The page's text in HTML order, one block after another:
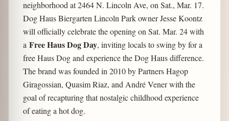
neighborhood at 2464 N. Lincoln Ave, on Sat., Mar. 17.
Dog Haus Biergarten Lincoln Park owner Jesse Koontz
will officially celebrate the opening on Sat. Mar. 24 with
a Free Haus Dog Day, inviting locals to swing by for a
free Haus Dog and experience the Dog Haus difference.
The brand was founded in 2010 by Partners Hagop
Giragossian, Quasim Riaz, and André Vener with the
goal of recapturing that nostalgic childhood experience
of eating a hot dog.